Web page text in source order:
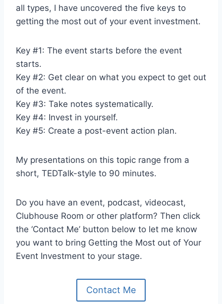
all types, I have uncovered the five keys to
getting the most out of your event investment.
Key #1: The event starts before the event
starts.
Key #2: Get clear on what you expect to get out
of the event.
Key #3: Take notes systematically.
Key #4: Invest in yourself.
Key #5: Create a post-event action plan.
My presentations on this topic range from a
short, TEDTalk-style to 90 minutes.
Do you have an event, podcast, videocast,
Clubhouse Room or other platform? Then click
the ‘Contact Me’ button below to let me know
you want to bring Getting the Most out of Your
Event Investment to your stage.
Contact Me